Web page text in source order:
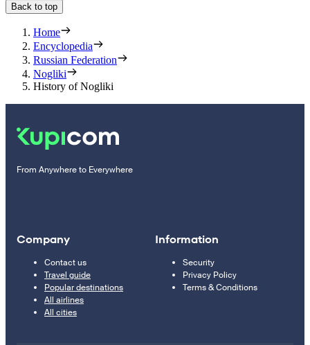
Back to top
Home
Encyclopedia
Russian Federation
Nogliki
History of Nogliki
From Anywhere to Everywhere
Company
Contact us
Travel guide
Popular destinations
All airlines
All cities
Information
Security
Privacy Policy
Terms & Conditions